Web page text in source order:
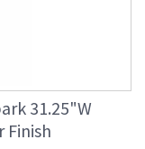
31.25"W
Finish